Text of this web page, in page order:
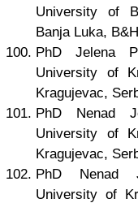
University of
Banja Luka,
PhD Jelena
University of
Kragujevac,
PhD Nenad
University of
Kragujevac,
PhD Nenad
University of